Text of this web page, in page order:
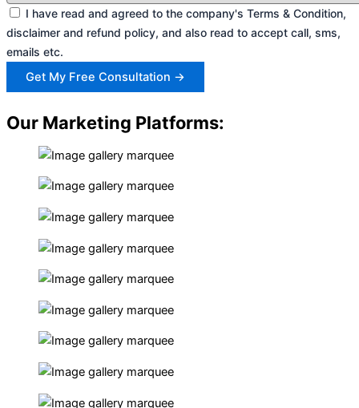
I have read and agreed to the company's Terms & Condition,
disclaimer and refund policy, and also read to accept call, sms,
emails etc.
Get My Free Consultation →
Our Marketing Platforms: